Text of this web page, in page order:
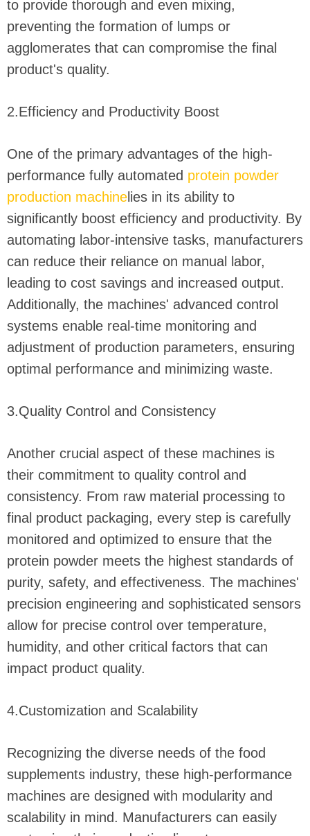
to provide thorough and even mixing,
preventing the formation of lumps or
agglomerates that can compromise the final
product's quality.
2.Efficiency and Productivity Boost
One of the primary advantages of the high-
performance fully automated protein powder
production machine lies in its ability to
significantly boost efficiency and productivity. By
automating labor-intensive tasks, manufacturers
can reduce their reliance on manual labor,
leading to cost savings and increased output.
Additionally, the machines' advanced control
systems enable real-time monitoring and
adjustment of production parameters, ensuring
optimal performance and minimizing waste.
3.Quality Control and Consistency
Another crucial aspect of these machines is
their commitment to quality control and
consistency. From raw material processing to
final product packaging, every step is carefully
monitored and optimized to ensure that the
protein powder meets the highest standards of
purity, safety, and effectiveness. The machines'
precision engineering and sophisticated sensors
allow for precise control over temperature,
humidity, and other critical factors that can
impact product quality.
4.Customization and Scalability
Recognizing the diverse needs of the food
supplements industry, these high-performance
machines are designed with modularity and
scalability in mind. Manufacturers can easily